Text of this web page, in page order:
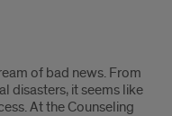
of bad news. From
disasters, it seems like
At the Counseling